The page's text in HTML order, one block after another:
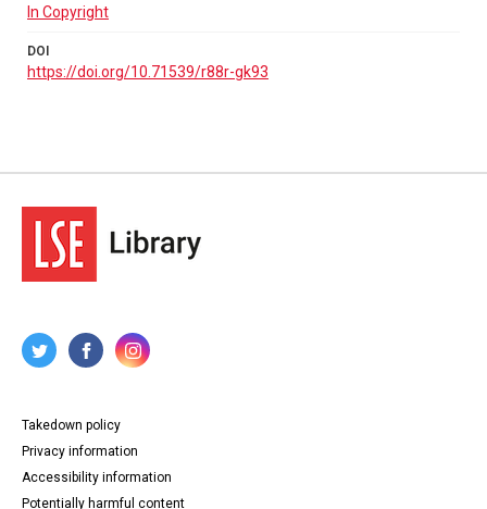
In Copyright
DOI
https://doi.org/10.71539/r88r-gk93
Takedown policy
Privacy information
Accessibility information
Potentially harmful content